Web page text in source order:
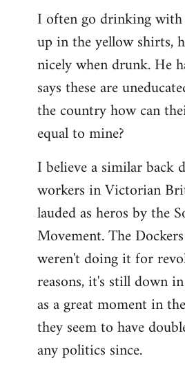
I often go drinking with
up in the yellow shirts,
nicely when drunk. He
says these are
the country how can
equal to mine?
I believe a similar back
workers in Victorian
lauded as heros by the
Movement. The
weren't doing it for
reasons, it's still down
as a great moment in
they seem to have
any politics since.